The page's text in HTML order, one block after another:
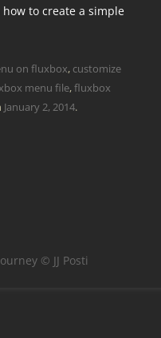
to create a simple
on fluxbox, customize
menu file,fluxbox
January 2, 2014.
© JJ Posti